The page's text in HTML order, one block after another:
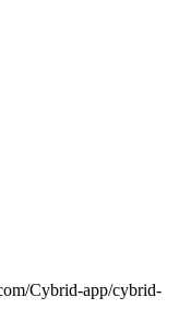
Cybrid-app/cybrid-